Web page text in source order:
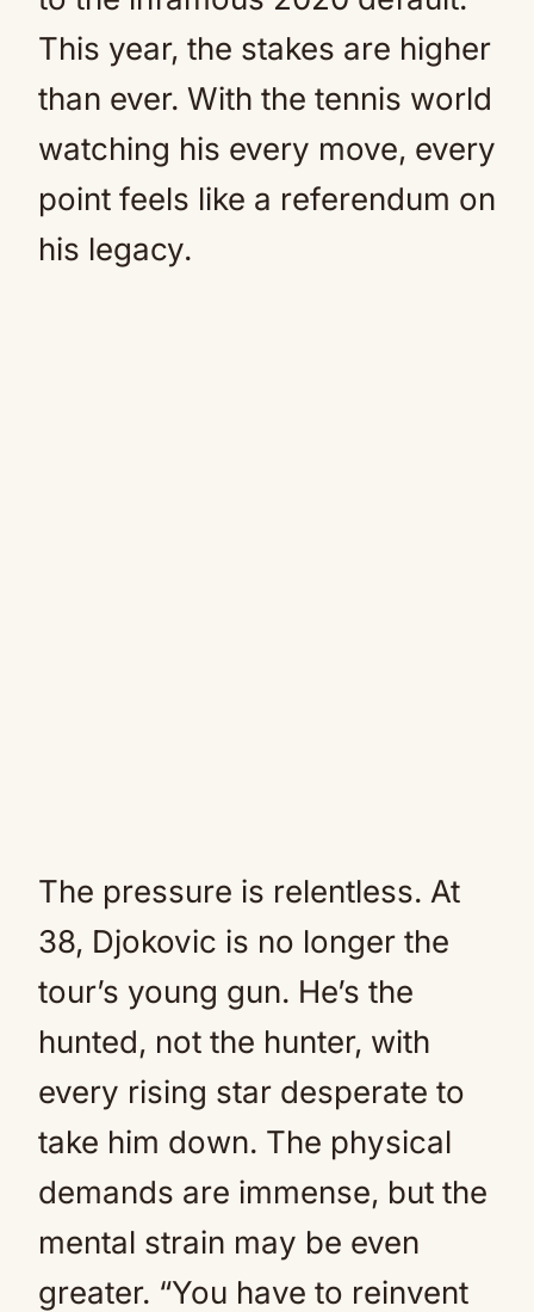
This year, the stakes are higher
than ever. With the tennis world
watching his every move, every
point feels like a referendum on
his legacy.
The pressure is relentless. At
38, Djokovic is no longer the
tour’s young gun. He’s the
hunted, not the hunter, with
every rising star desperate to
take him down. The physical
demands are immense, but the
mental strain may be even
greater. “You have to reinvent